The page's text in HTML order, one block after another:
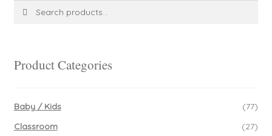
Product Categories
Baby / Kids
(77)
Classroom
(27)